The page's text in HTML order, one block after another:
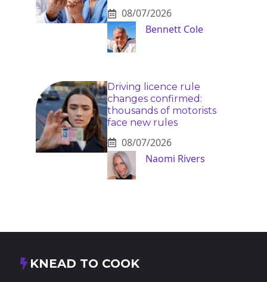
08/07/2026
Bennett Cole
Driving licence rule
changes confirmed:
thousands of motorists
face new rules
08/07/2026
Naomi Rivers
KNEAD TO COOK